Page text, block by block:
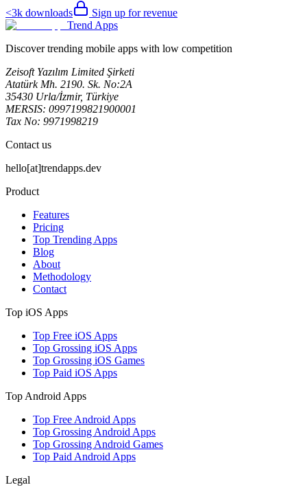
<3k downloads
Sign up for revenue
Trend Apps
Discover trending mobile apps with low competition
Zeisoft Yazılım Limited Şirketi
Atatürk Mh. 2190. Sk. No:2A
35430 Urla/İzmir, Türkiye
MERSIS: 0997199821900001
Tax No: 9971998219
Contact us
hello[at]trendapps.dev
Product
Features
Pricing
Top Trending Apps
Blog
About
Methodology
Contact
Top iOS Apps
Top Free iOS Apps
Top Grossing iOS Apps
Top Grossing iOS Games
Top Paid iOS Apps
Top Android Apps
Top Free Android Apps
Top Grossing Android Apps
Top Grossing Android Games
Top Paid Android Apps
Legal